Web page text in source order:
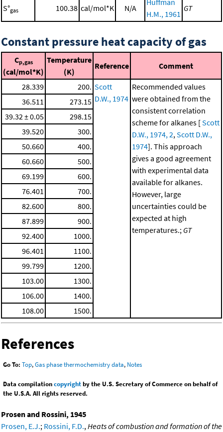
S°gas 100.38 cal/mol*K N/A
H.M., 1961
GT
Constant pressure heat capacity of gas
Cp,gas
(cal/mol*K)
Temperature
(K)
Reference Comment
28.339 200. Scott
D.W., 1974
Recommended values
were obtained from the
consistent correlation
scheme for alkanes [Scott
D.W., 1974, 2, Scott D.W.,
1974]. This approach
gives a good agreement
with experimental data
available for alkanes.
However, large
uncertainties could be
expected at high
temperatures.; GT
36.511
273.15
39.32 ± 0.05
298.15
39.520
300.
50.660
400.
60.660
500.
69.199
600.
76.401
700.
82.600
800.
87.899
900.
92.400
1000.
96.401
1100.
99.799
1200.
103.00
1300.
106.00
1400.
108.00
1500.
References
Go To: Top,Gas phase thermochemistry data, Notes
Data compilationcopyrightby the U.S. Secretary of Commerce on behalf of
the U.S.A. All rights reserved.
Prosen and Rossini, 1945
Prosen, E.J.; Rossini, F.D.,Heats of combustion and formation of the